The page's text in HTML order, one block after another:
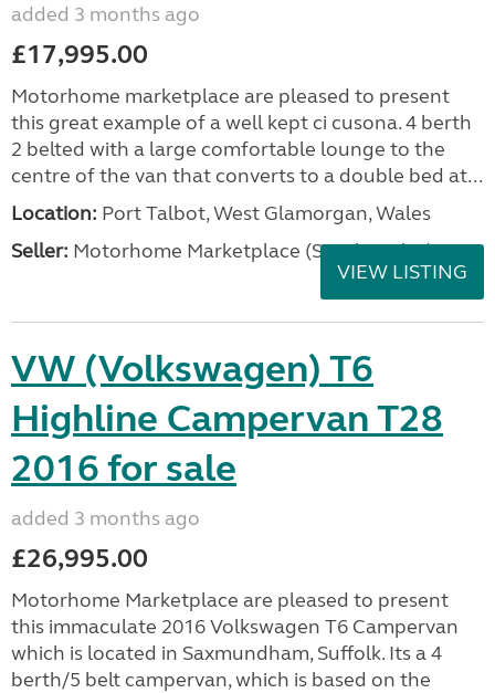
added 3 months ago
£17,995.00
Motorhome marketplace are pleased to present
this great example of a well kept ci cusona. 4 berth
2 belted with a large comfortable lounge to the
centre of the van that converts to a double bed at...
Location: Port Talbot, West Glamorgan, Wales
Seller: Motorhome Marketplace (South Wales)
VIEW LISTING
VW (Volkswagen) T6
Highline Campervan T28
2016 for sale
added 3 months ago
£26,995.00
Motorhome Marketplace are pleased to present
this immaculate 2016 Volkswagen T6 Campervan
which is located in Saxmundham, Suffolk. Its a 4
berth/5 belt campervan, which is based on the